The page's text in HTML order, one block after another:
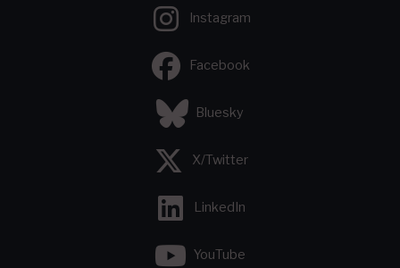
Instagram
Facebook
Bluesky
X/Twitter
LinkedIn
YouTube